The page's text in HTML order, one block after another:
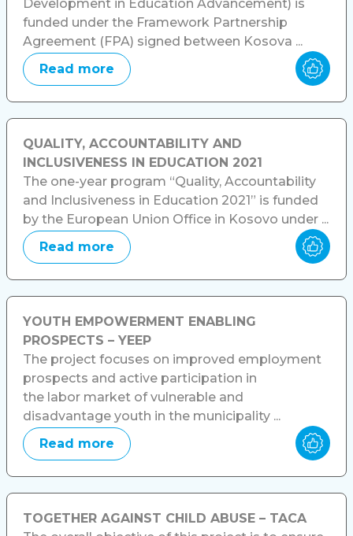
Development in Education Advancement) is
funded under the Framework Partnership
Agreement (FPA) signed between Kosova ...
Read more
QUALITY, ACCOUNTABILITY AND
INCLUSIVENESS IN EDUCATION 2021
The one-year program “Quality, Accountability
and Inclusiveness in Education 2021” is funded
by the European Union Office in Kosovo under ...
Read more
YOUTH EMPOWERMENT ENABLING
PROSPECTS – YEEP
The project focuses on improved employment
prospects and active participation in
the labor market of vulnerable and
disadvantage youth in the municipality ...
Read more
TOGETHER AGAINST CHILD ABUSE – TACA